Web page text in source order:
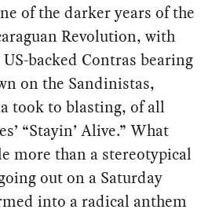
of the darker years of the
Revolution, with
backed Contras bearing
on the Sandinistas,
took to blasting, of all
“Stayin’ Alive.” What
more than a stereotypical
out on a Saturday
into a radical anthem